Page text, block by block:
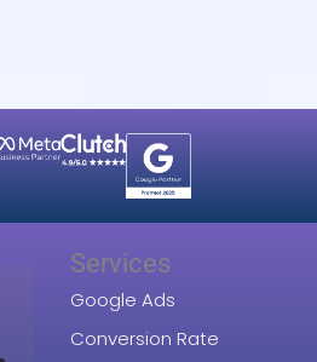
Services
Google Ads
Conversion Rate